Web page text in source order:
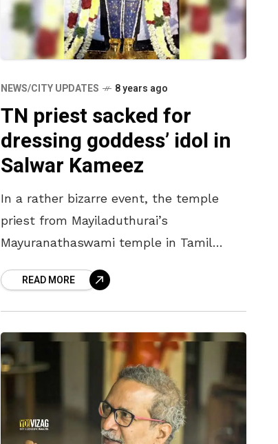
NEWS/CITY UPDATES 8 years ago
TN priest sacked for
dressing goddess’ idol in
Salwar Kameez
In a rather bizarre event, the temple
priest from Mayiladuthurai’s
Mayuranathaswami temple in Tamil
the deity’s idol in a Salwar Kameez. The
photo of
READ MORE